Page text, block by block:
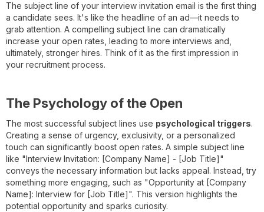
The subject line of your interview invitation email is the first thing
a candidate sees. It's like the headline of an ad—it needs to
grab attention. A compelling subject line can dramatically
increase your open rates, leading to more interviews and,
ultimately, stronger hires. Think of it as the first impression in
your recruitment process.
The Psychology of the Open
The most successful subject lines use psychological triggers.
Creating a sense of urgency, exclusivity, or a personalized
touch can significantly boost open rates. A simple subject line
like "Interview Invitation: [Company Name] - [Job Title]"
conveys the necessary information but lacks appeal. Instead, try
something more engaging, such as "Opportunity at [Company
Name]: Interview for [Job Title]". This version highlights the
potential opportunity and sparks curiosity.